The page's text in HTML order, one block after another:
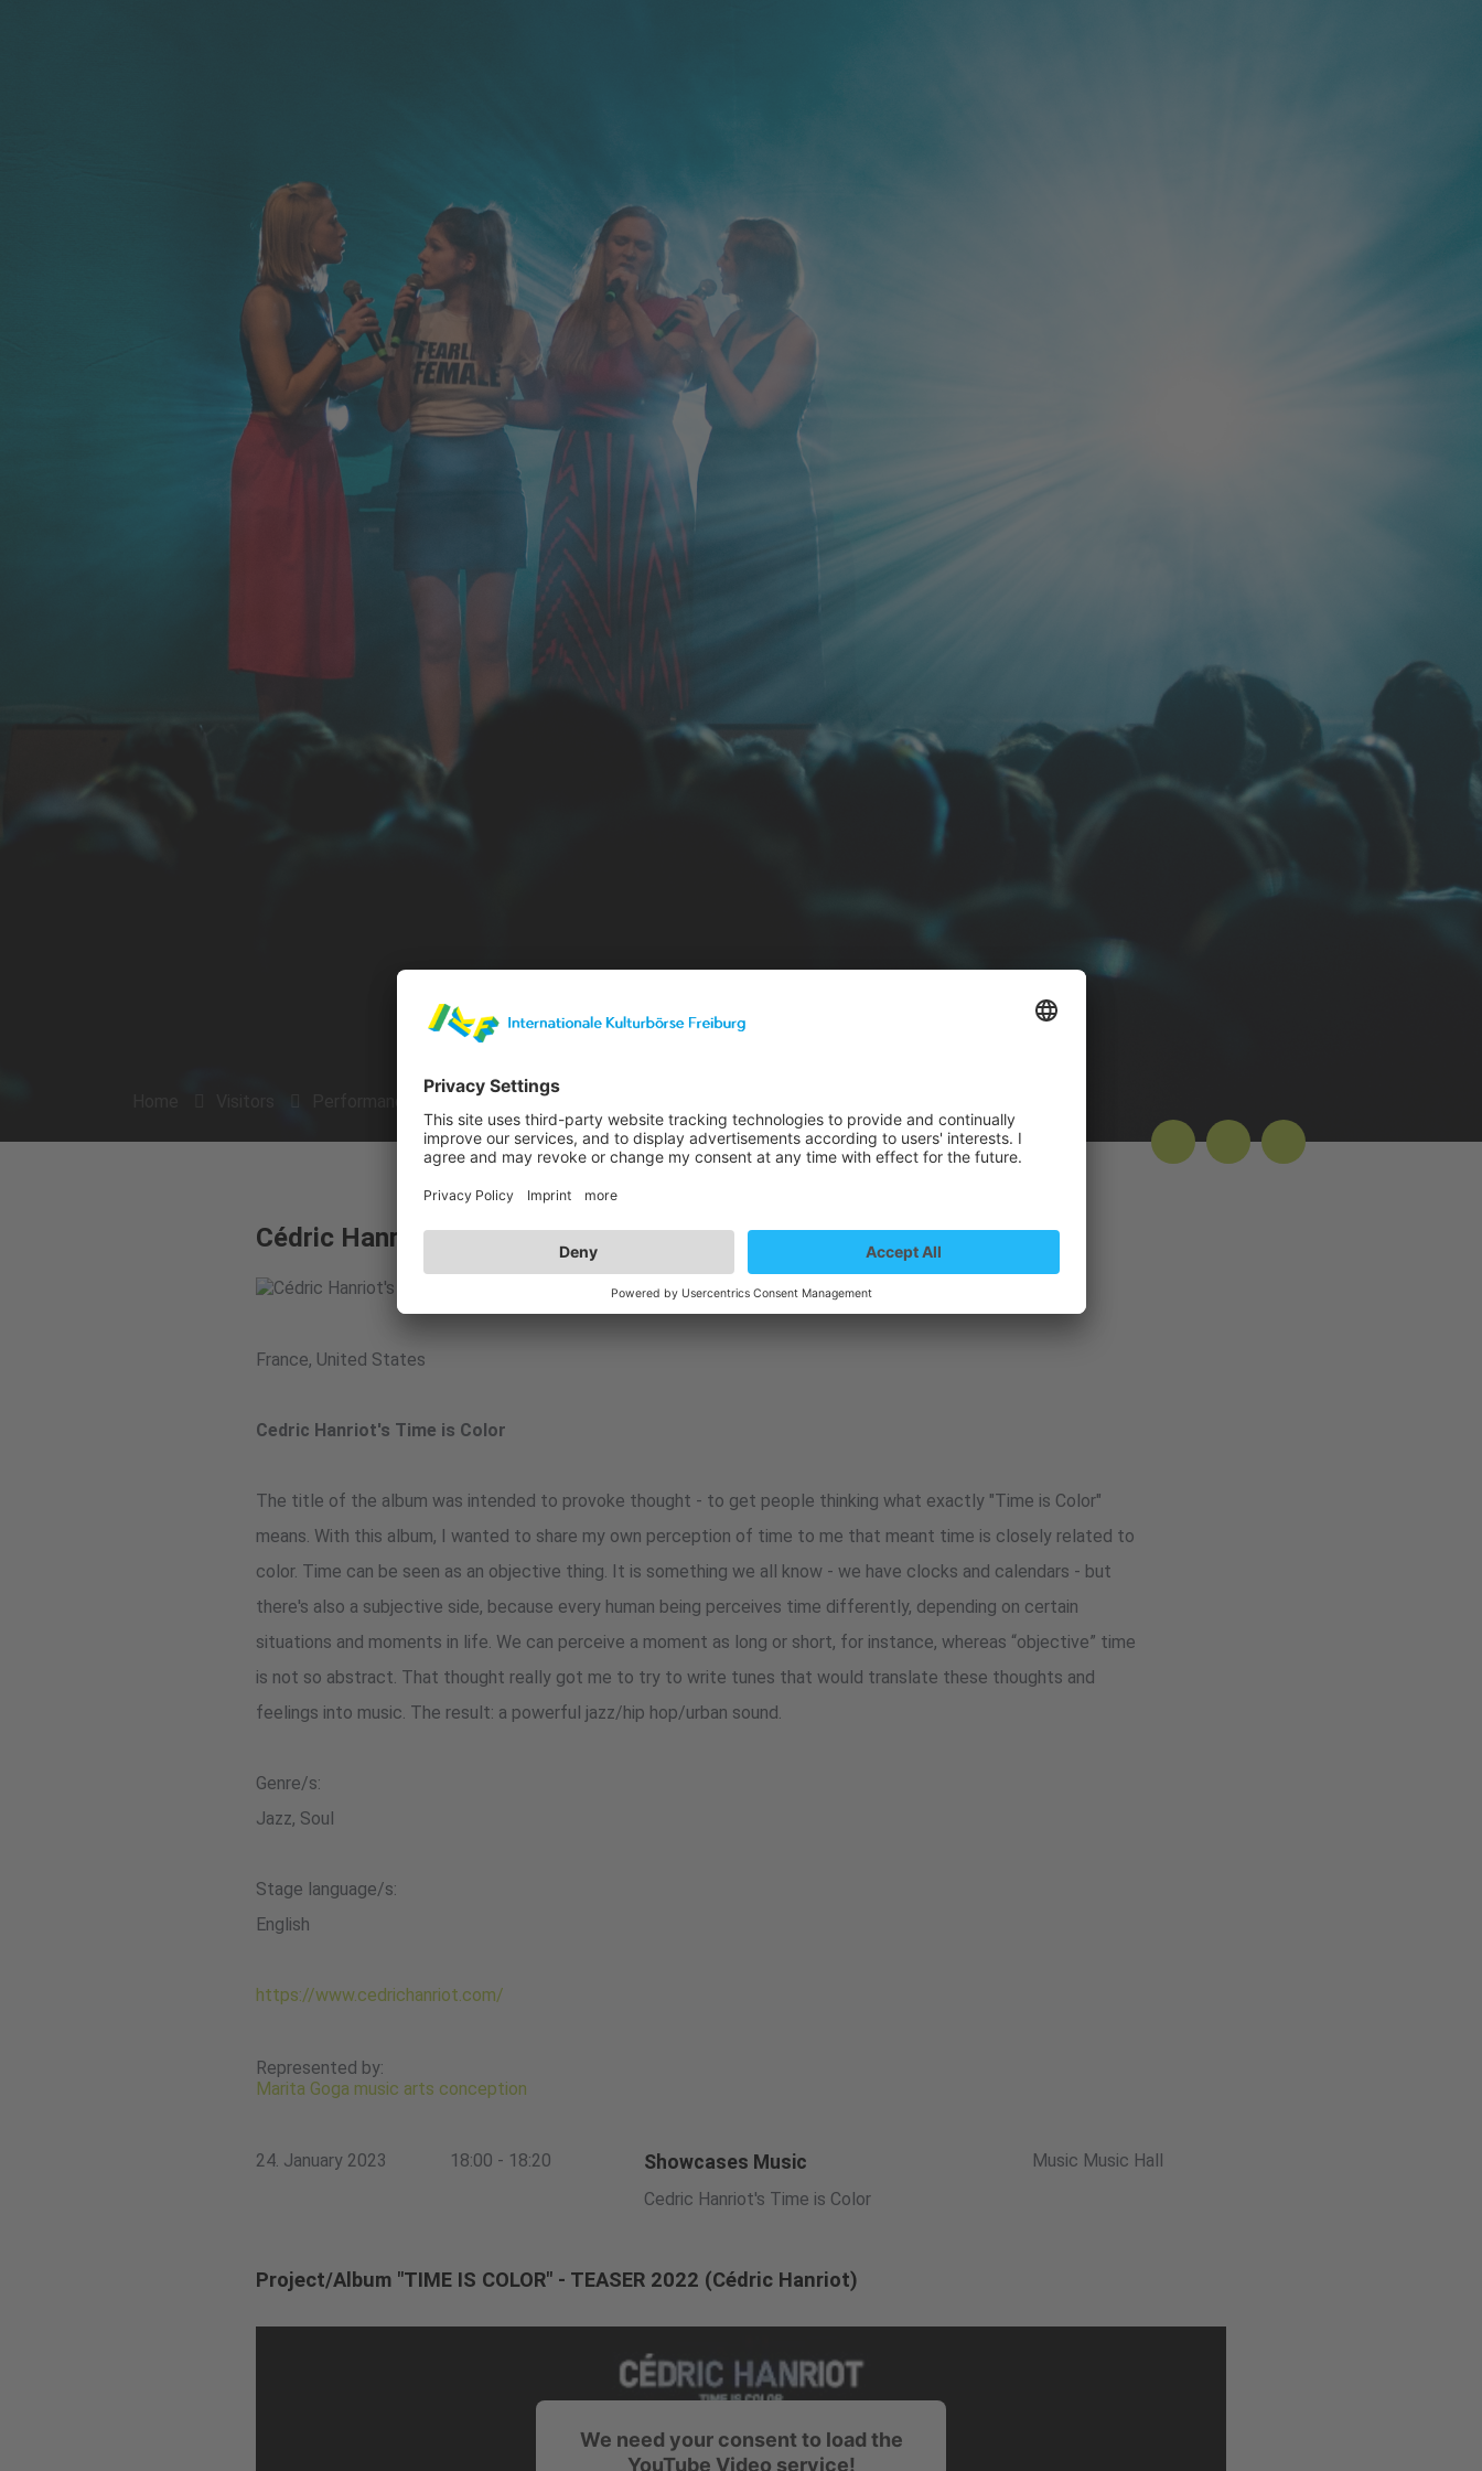
Artist details
Cédric Hanriot's Time is Color
France, United States
Cedric Hanriot's Time is Color
The title of the album was intended to provoke thought - to get people thinking what exactly "Time is Color"
means. With this album, I wanted to share my own perception of time to me that meant time is closely related to
color. Time can be seen as an objective thing. It is something we all know - we have clocks and calendars - but
there's also a subjective side, because every human being perceives time differently, depending on certain
situations and moments in life. We can perceive a moment as long or short, for instance, whereas “objective” time
is not so abstract. That thought really got me to try to write tunes that would translate these thoughts and
feelings into music. The result: a powerful jazz/hip hop/urban sound.
Genre/s:
Jazz, Soul
Stage language/s:
English
https://www.cedrichanriot.com/
Represented by:
Marita Goga music arts conception
24. January 2023 18:00 - 18:20 Showcases Music
Cedric Hanriot's Time is Color
Music Music Hall
Project/Album "TIME IS COLOR" - TEASER 2022 (Cédric Hanriot)
We need your consent to load the
YouTube Video service!